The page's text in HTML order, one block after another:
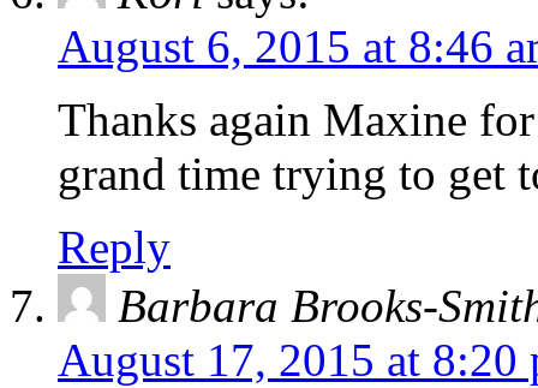
August 6, 2015 at 8:46
Thanks again Maxine
grand time trying to get
Reply
Barbara Brooks-
August 17, 2015 at 8:20